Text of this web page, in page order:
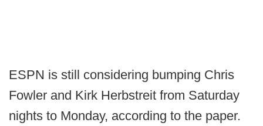
ESPN is still considering bumping Chris
Fowler and Kirk Herbstreit from Saturday
nights to Monday, according to the paper.